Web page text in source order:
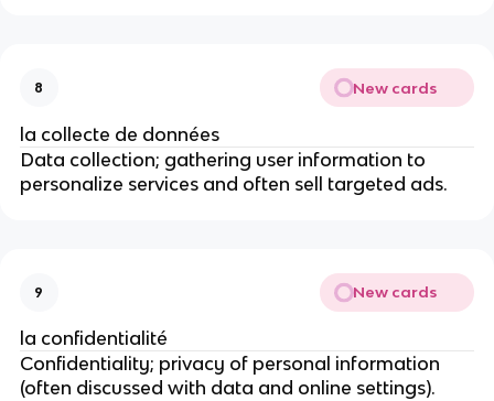
8 New cards
la collecte de données
Data collection; gathering user information to
personalize services and often sell targeted ads.
9 New cards
la confidentialité
Confidentiality; privacy of personal information
(often discussed with data and online settings).